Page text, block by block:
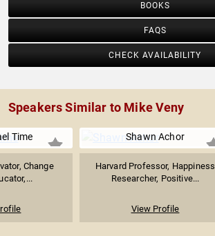
BOOKS
FAQS
CHECK AVAILABILITY
Speakers Similar to Mike Veny
Time
Change
Shawn Achor
Harvard Professor, Happiness
Researcher, Positive...
View Profile